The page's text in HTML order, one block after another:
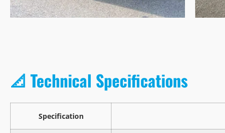
📐 Technical Specifications
Specification